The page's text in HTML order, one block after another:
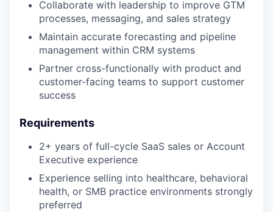
Collaborate with leadership to improve GTM
processes, messaging, and sales strategy
Maintain accurate forecasting and pipeline
management within CRM systems
Partner cross-functionally with product and
customer-facing teams to support customer
success
Requirements
2+ years of full-cycle SaaS sales or Account
Executive experience
Experience selling into healthcare, behavioral
health, or SMB practice environments strongly
preferred